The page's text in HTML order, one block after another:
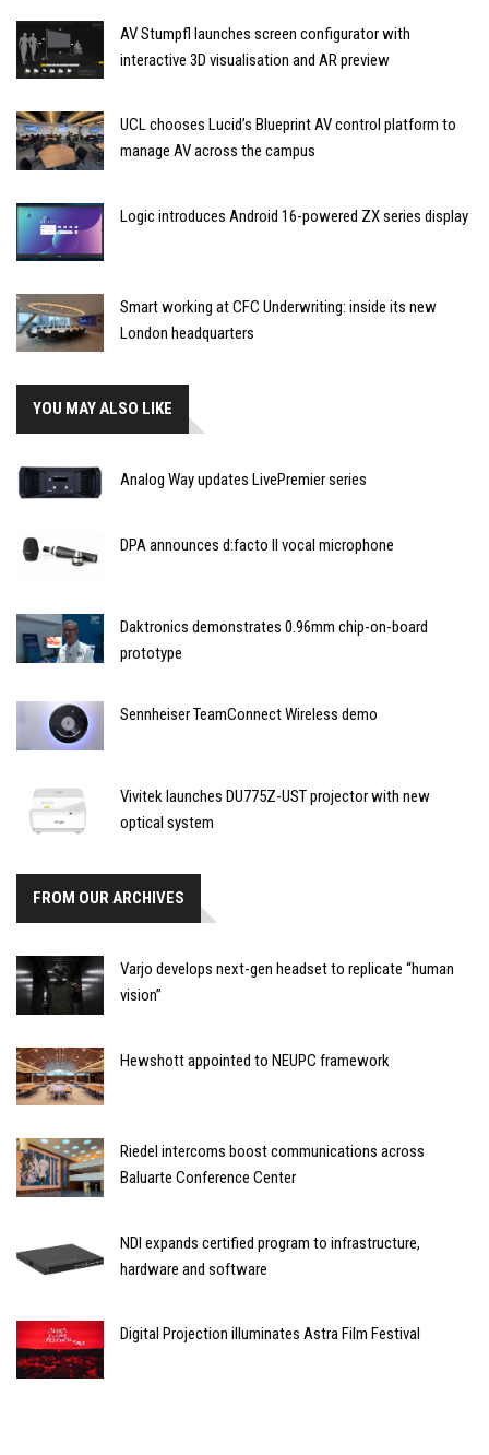
AV Stumpfl launches screen configurator with
interactive 3D visualisation and AR preview
UCL chooses Lucid’s Blueprint AV control platform to
manage AV across the campus
Logic introduces Android 16-powered ZX series display
Smart working at CFC Underwriting: inside its new
London headquarters
YOU MAY ALSO LIKE
Analog Way updates LivePremier series
DPA announces d:facto II vocal microphone
Daktronics demonstrates 0.96mm chip-on-board
prototype
Sennheiser TeamConnect Wireless demo
Vivitek launches DU775Z-UST projector with new
optical system
FROM OUR ARCHIVES
Varjo develops next-gen headset to replicate “human
vision”
Hewshott appointed to NEUPC framework
Riedel intercoms boost communications across
Baluarte Conference Center
NDI expands certified program to infrastructure,
hardware and software
Digital Projection illuminates Astra Film Festival